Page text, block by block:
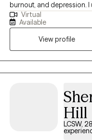
burnout, and depression.
centered approach. I also
techniques such as
Solution-Focused, and
identify patterns, build
meaningful change-all in
feel truly heard.
Virtual
Available
View profile
Hill
LCSW,